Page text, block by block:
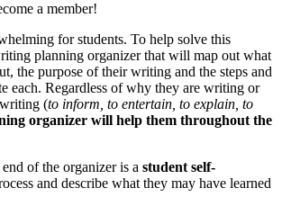
a member!
for students. To help solve this
planning organizer that will map out what
the purpose of their writing and the steps and
each. Regardless of why they are writing or
(to inform, to entertain, to explain, to
organizer will help them throughout the
of the organizer is a student self-
and describe what they may have learned